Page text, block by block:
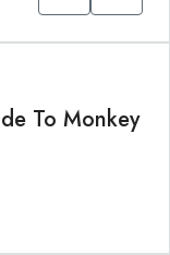
To Monkey